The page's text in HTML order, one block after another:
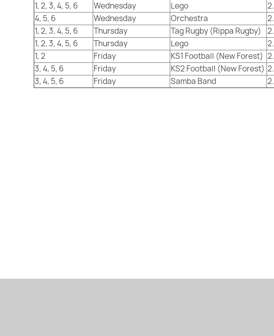
1, 2, 3, 4, 5, 6
Wednesday Lego
4, 5, 6
Wednesday Orchestra
1, 2, 3, 4, 5, 6
Thursday Tag Rugby (Rippa Rugby)
1, 2, 3, 4, 5, 6
Thursday Lego
1, 2
Friday KS1 Football (New Forest)
3, 4, 5, 6
Friday KS2 Football (New Forest)
3, 4, 5, 6
Friday Samba Band